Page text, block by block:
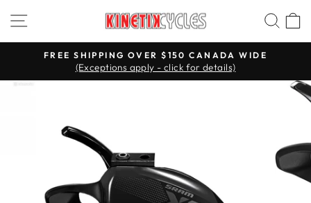
to
content
Pause
FREE SHIPPING OVER $150 CANADA WIDE
(Exceptions apply - click for details)